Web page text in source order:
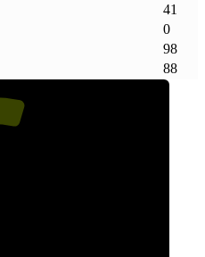
41
0
98
88